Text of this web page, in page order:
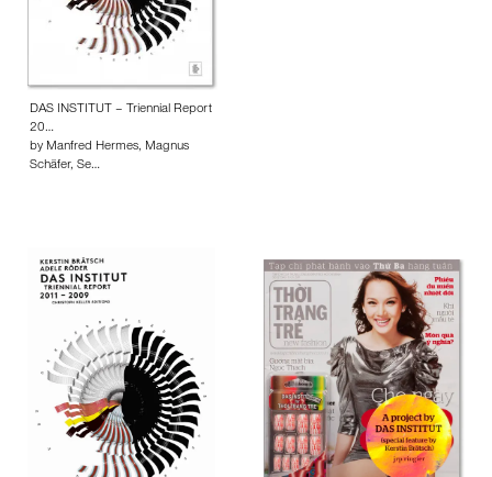
DAS INSTITUT – Triennial Report
20…
by Manfred Hermes, Magnus
Schäfer, Se…